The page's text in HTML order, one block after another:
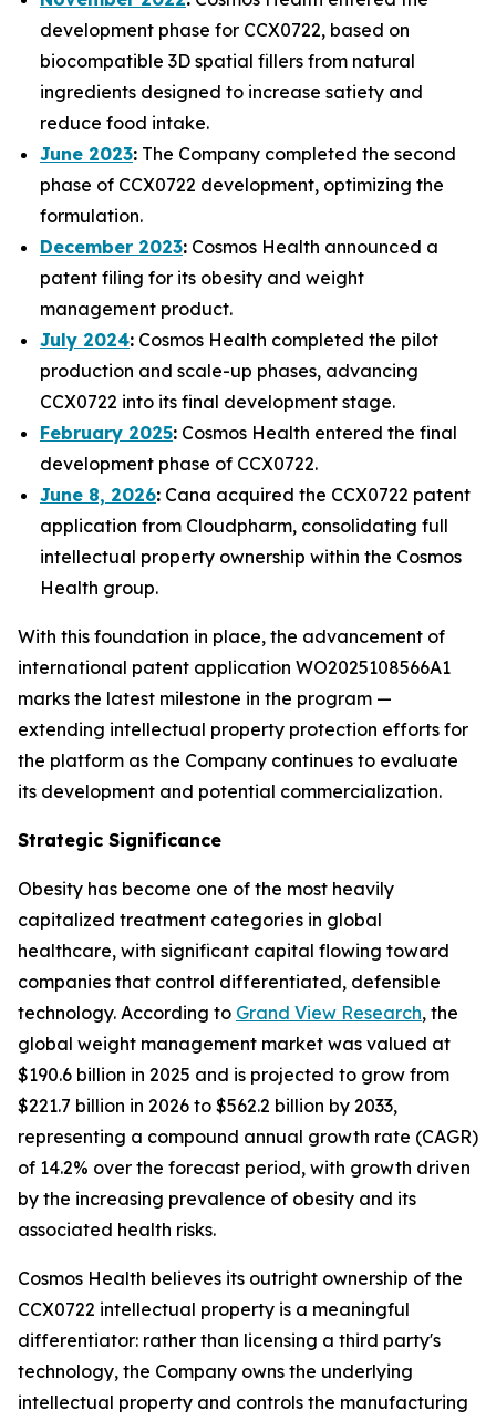
development phase for CCX0722, based on
biocompatible 3D spatial fillers from natural
ingredients designed to increase satiety and
reduce food intake.
June 2023: The Company completed the second
phase of CCX0722 development, optimizing the
formulation.
December 2023: Cosmos Health announced a
patent filing for its obesity and weight
management product.
July 2024: Cosmos Health completed the pilot
production and scale-up phases, advancing
CCX0722 into its final development stage.
February 2025: Cosmos Health entered the final
development phase of CCX0722.
June 8, 2026: Cana acquired the CCX0722 patent
application from Cloudpharm, consolidating full
intellectual property ownership within the Cosmos
Health group.
With this foundation in place, the advancement of
international patent application WO2025108566A1
marks the latest milestone in the program —
extending intellectual property protection efforts for
the platform as the Company continues to evaluate
its development and potential commercialization.
Strategic Significance
Obesity has become one of the most heavily
capitalized treatment categories in global
healthcare, with significant capital flowing toward
companies that control differentiated, defensible
technology. According to Grand View Research, the
global weight management market was valued at
$190.6 billion in 2025 and is projected to grow from
$221.7 billion in 2026 to $562.2 billion by 2033,
representing a compound annual growth rate (CAGR)
of 14.2% over the forecast period, with growth driven
by the increasing prevalence of obesity and its
associated health risks.
Cosmos Health believes its outright ownership of the
CCX0722 intellectual property is a meaningful
differentiator: rather than licensing a third party's
technology, the Company owns the underlying
intellectual property and controls the manufacturing